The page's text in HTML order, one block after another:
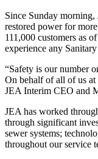
Since Sunday morning,
restored power for
111,000 customers as
experience any
“Safety is our number
On behalf of all of us at
JEA Interim CEO and
JEA has worked
through significant
sewer systems;
throughout our service